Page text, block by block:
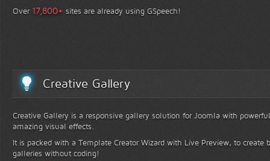
Over 17,800+ sites are already using GSpeech!
Creative Gallery
Creative Gallery is a responsive gallery solution for Joomla with
amazing visual effects.
It is packed with a Template Creator Wizard with Live Preview, to create
galleries without coding!